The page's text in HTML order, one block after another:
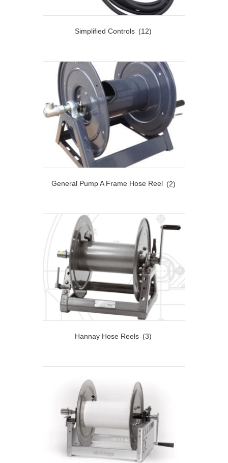
Simplified Controls (12)
General Pump A Frame Hose Reel (2)
Hannay Hose Reels (3)